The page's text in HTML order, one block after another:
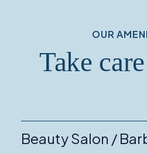
OUR
Take
Beauty Salon /